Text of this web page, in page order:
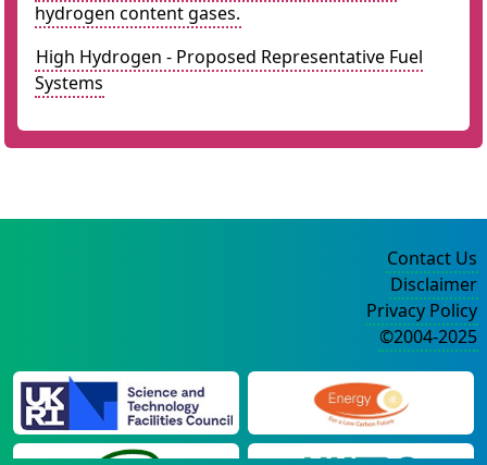
hydrogen content gases.
High Hydrogen - Proposed Representative Fuel
Systems
Contact Us
Disclaimer
Privacy Policy
©2004-2025